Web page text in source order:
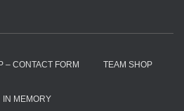
– CONTACT FORM TEAM SHOP
IN MEMORY